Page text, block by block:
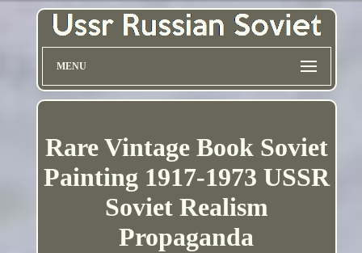
MENU
Rare Vintage Book Soviet
Painting 1917-1973 USSR
Soviet Realism
Propaganda